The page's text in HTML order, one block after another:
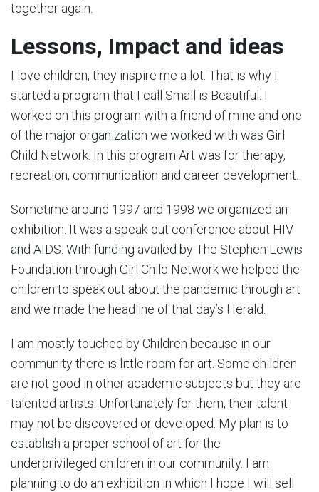
together again.
Lessons, Impact and ideas
I love children, they inspire me a lot. That is why I
started a program that I call Small is Beautiful. I
worked on this program with a friend of mine and one
of the major organization we worked with was Girl
Child Network. In this program Art was for therapy,
recreation, communication and career development.
Sometime around 1997 and 1998 we organized an
exhibition. It was a speak-out conference about HIV
and AIDS. With funding availed by The Stephen Lewis
Foundation through Girl Child Network we helped the
children to speak out about the pandemic through art
and we made the headline of that day’s Herald.
I am mostly touched by Children because in our
community there is little room for art. Some children
are not good in other academic subjects but they are
talented artists. Unfortunately for them, their talent
may not be discovered or developed. My plan is to
establish a proper school of art for the
underprivileged children in our community. I am
planning to do an exhibition in which I hope I will sell